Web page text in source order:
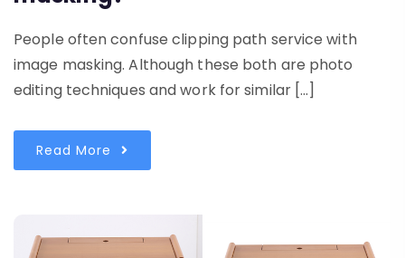
People often confuse clipping path service with
image masking. Although these both are photo
editing techniques and work for similar […]
Read More